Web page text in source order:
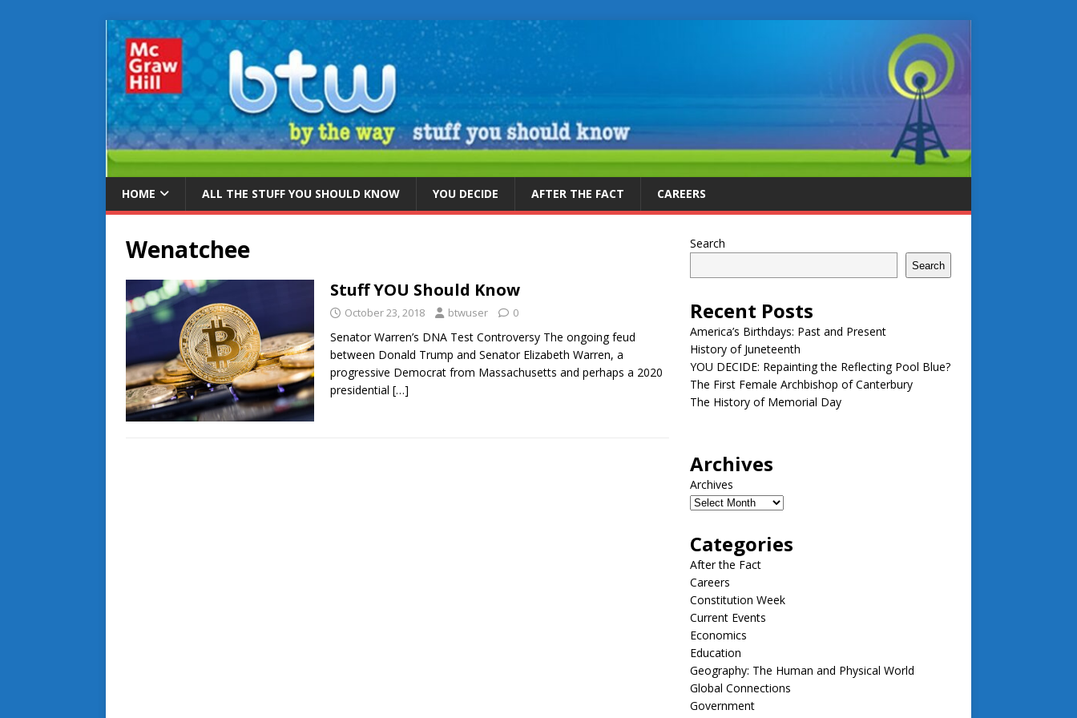
HOME ALL THE STUFF YOU SHOULD KNOW YOU DECIDE AFTER THE FACT CAREERS
Wenatchee
Stuff YOU Should Know
October 23, 2018 btwuser 0
Senator Warren’s DNA Test Controversy The ongoing feud
between Donald Trump and Senator Elizabeth Warren, a
progressive Democrat from Massachusetts and perhaps a 2020
presidential […]
Search
Search
Recent Posts
America’s Birthdays: Past and Present
History of Juneteenth
YOU DECIDE: Repainting the Reflecting Pool Blue?
The First Female Archbishop of Canterbury
The History of Memorial Day
Archives
Archives
Categories
After the Fact
Careers
Constitution Week
Current Events
Economics
Education
Geography: The Human and Physical World
Global Connections
Government